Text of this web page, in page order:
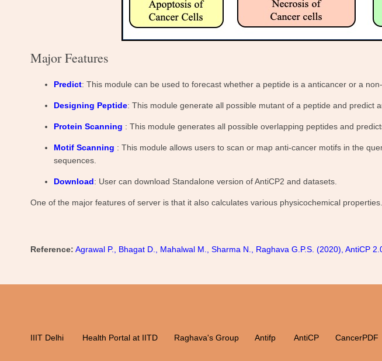
Major Features
Predict: This module can be used to forecast whether a peptide is a anticancer or a
Designing Peptide: This module generate all possible mutant of a peptide and predict
Protein Scanning : This module generates all possible overlapping peptides and
Motif Scanning : This module allows users to scan or map anti-cancer motifs in the
sequences.
Download: User can download Standalone version of AntiCP2 and datasets.
One of the major features of server is that it also calculates various physicochemical
Reference: Agrawal P., Bhagat D., Mahalwal M., Sharma N., Raghava G.P.S. (2020), AntiCP
IIIT Delhi Health Portal at IITD Raghava's Group Antifp AntiCP CancerPDF